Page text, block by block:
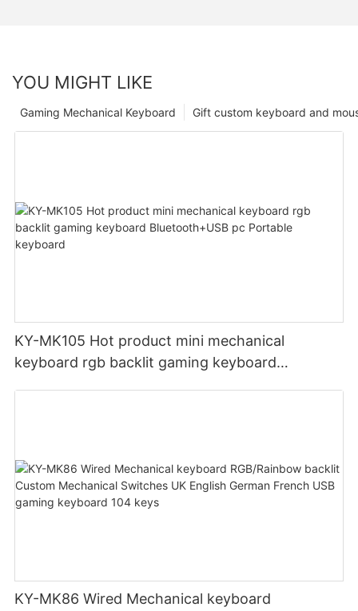
YOU MIGHT LIKE
Gift custom keyboard and
Gaming Mechanical Keyboard
KY-MK105 Hot product mini mechanical
keyboard rgb backlit gaming keyboard
KY-MK86 Wired Mechanical keyboard